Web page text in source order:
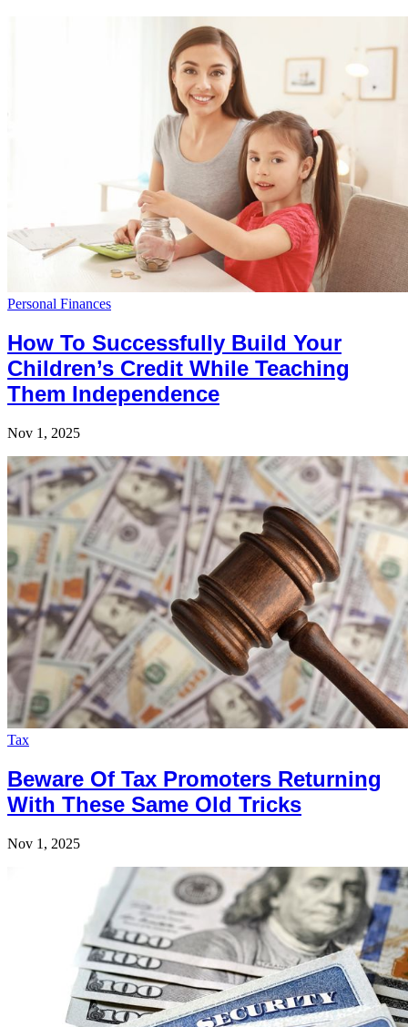
Personal Finances
How To Successfully Build Your
Children’s Credit While Teaching
Them Independence
Nov 1, 2025
Tax
Beware Of Tax Promoters Returning
With These Same Old Tricks
Nov 1, 2025